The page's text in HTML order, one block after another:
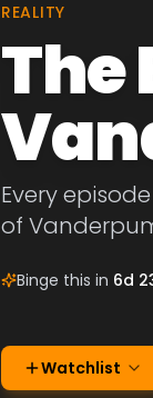
REALITY
The
Every
of
Binge this in 6d
Watchlist